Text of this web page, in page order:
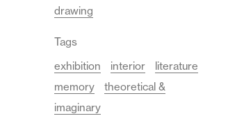
drawing
Tags
exhibition
interior
literature
memory
theoretical &
imaginary